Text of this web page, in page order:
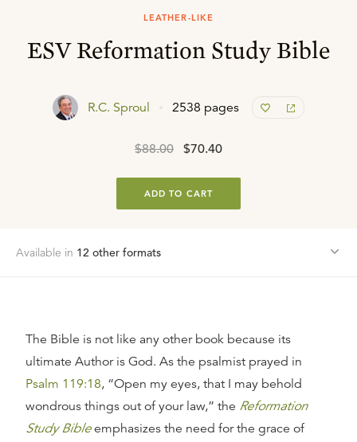
LEATHER-LIKE
ESV Reformation Study Bible
R.C. Sproul 2538 pages
$88.00 $70.40
ADD TO CART
Available in 12 other formats
The Bible is not like any other book because its
ultimate Author is God. As the psalmist prayed in
Psalm 119:18, “Open my eyes, that I may behold
wondrous things out of your law,” the Reformation
Study Bibleemphasizes the need for the grace of